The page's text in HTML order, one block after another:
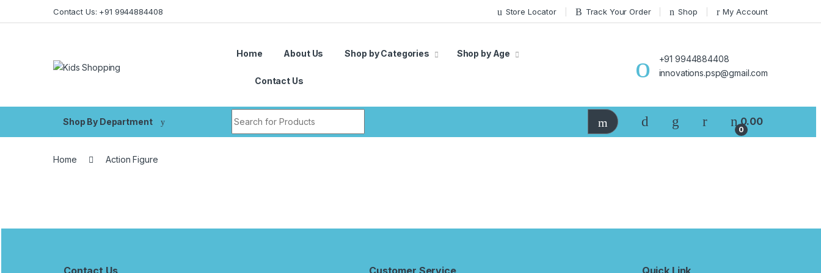
Contact Us: +91 9944884408 Store Locator Track Your Order Shop My Account
Home About Us Shop by Categories Shop by Age
Contact Us
+91 9944884408
innovations.psp@gmail.com
Shop By Department
0
0.00
Home Action Figure
Contact Us Customer Service Quick Link